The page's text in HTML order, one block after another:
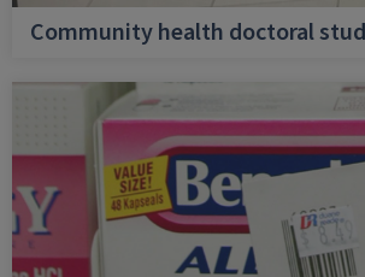
Community health doctoral